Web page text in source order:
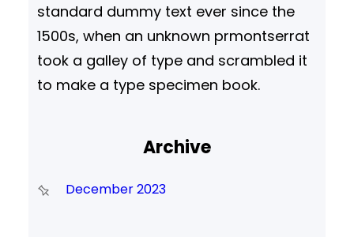
standard dummy text ever since the
1500s, when an unknown prmontserrat
took a galley of type and scrambled it
to make a type specimen book.
Archive
December 2023